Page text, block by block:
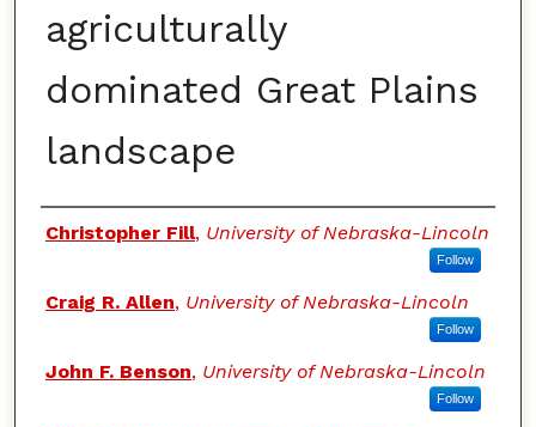
agriculturally
dominated Great Plains
landscape
Authors
Christopher Fill, University of Nebraska-Lincoln
Follow
Craig R. Allen, University of Nebraska-Lincoln
Follow
John F. Benson, University of Nebraska-Lincoln
Follow